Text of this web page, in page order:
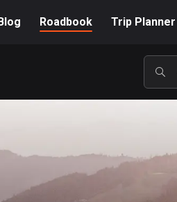
Roadbook Trip Planner